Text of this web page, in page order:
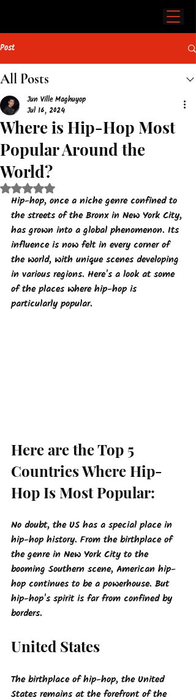
Post
All Posts
Where is Hip-Hop Most
Popular Around the
World?
Jun Ville Maghuyop
Jul 16, 2024
Rated NaN out of 5 stars.
Hip-hop, once a niche genre confined to
the streets of the Bronx in New York City,
has grown into a global phenomenon. Its
influence is now felt in every corner of
the world, with unique scenes developing
in various regions. Here's a look at some
of the places where hip-hop is
particularly popular.
Here are the Top 5
Countries Where Hip-
Hop Is Most Popular:
No doubt, the US has a special place in
hip-hop history. From the birthplace of
the genre in New York City to the
booming Southern scene, American hip-
hop continues to be a powerhouse. But
hip-hop's spirit is far from confined by
borders.
United States
The birthplace of hip-hop, the United
States remains at the forefront of the